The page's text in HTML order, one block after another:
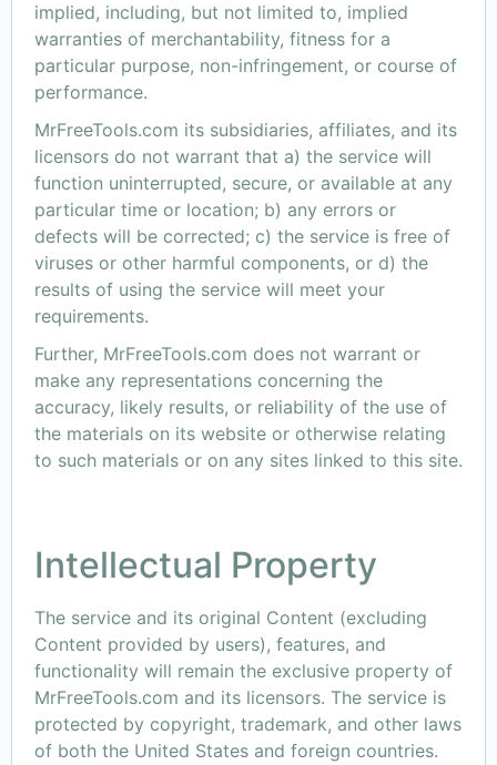
implied, including, but not limited to, implied
warranties of merchantability, fitness for a
particular purpose, non-infringement, or course of
performance.
MrFreeTools.com its subsidiaries, affiliates, and its
licensors do not warrant that a) the service will
function uninterrupted, secure, or available at any
particular time or location; b) any errors or
defects will be corrected; c) the service is free of
viruses or other harmful components, or d) the
results of using the service will meet your
requirements.
Further, MrFreeTools.com does not warrant or
make any representations concerning the
accuracy, likely results, or reliability of the use of
the materials on its website or otherwise relating
to such materials or on any sites linked to this site.
Intellectual Property
The service and its original Content (excluding
Content provided by users), features, and
functionality will remain the exclusive property of
MrFreeTools.com and its licensors. The service is
protected by copyright, trademark, and other laws
of both the United States and foreign countries.